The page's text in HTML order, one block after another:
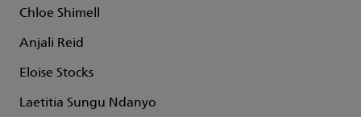
Chloe Shimell
Anjali Reid
Eloise Stocks
Laetitia Sungu Ndanyo